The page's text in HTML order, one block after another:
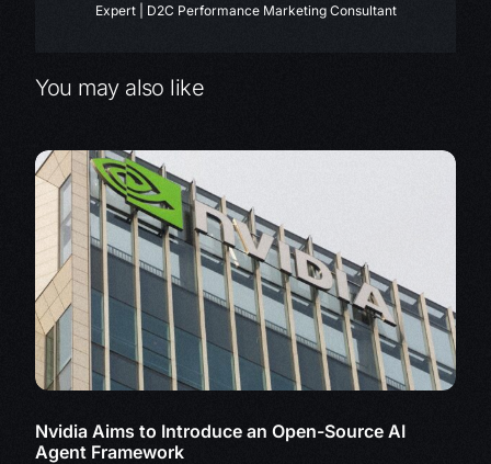
Expert | D2C Performance Marketing Consultant
You may also like
Nvidia Aims to Introduce an Open-Source AI
Agent Framework